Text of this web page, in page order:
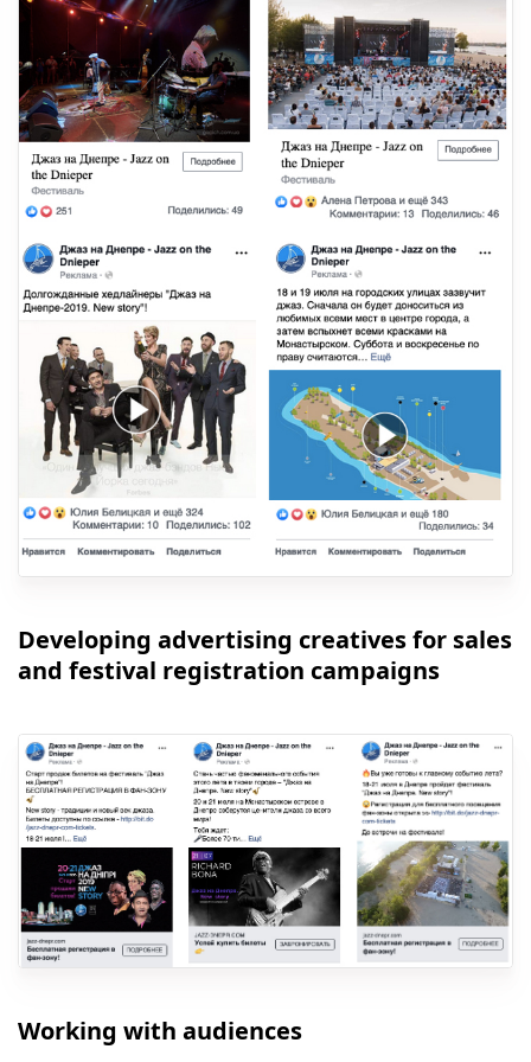
Developing advertising creatives for sales
and festival registration campaigns
Working with audiences